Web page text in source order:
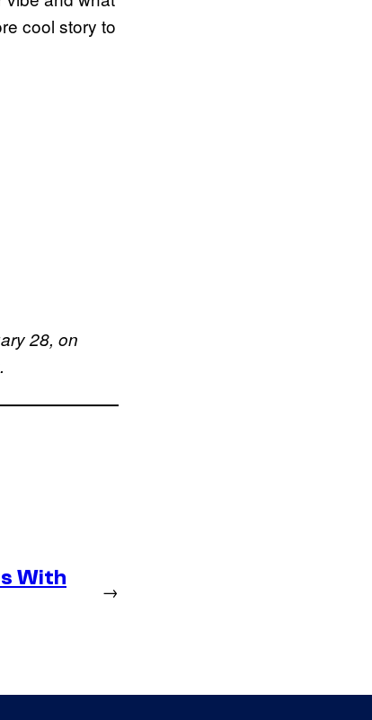
cool story to
28, on
With
→